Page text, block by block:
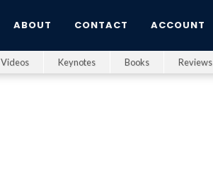
ABOUT CONTACT ACCOUNT
Videos Keynotes Books Reviews